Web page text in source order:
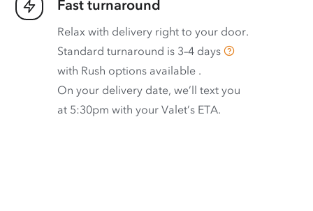
Fast turnaround
Relax with delivery right to your door.
Standard turnaround is 3–4 days
with Rush options available .
On your delivery date, we’ll text you
at 5:30pm with your Valet’s ETA.